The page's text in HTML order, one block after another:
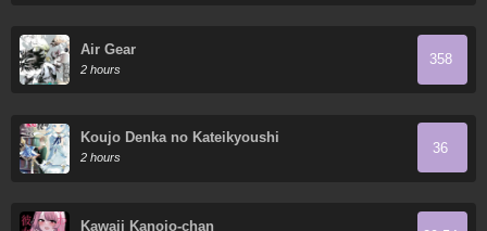
Air Gear
2 hours
358
Koujo Denka no Kateikyoushi
2 hours
36
Kawaii Kanojo-chan